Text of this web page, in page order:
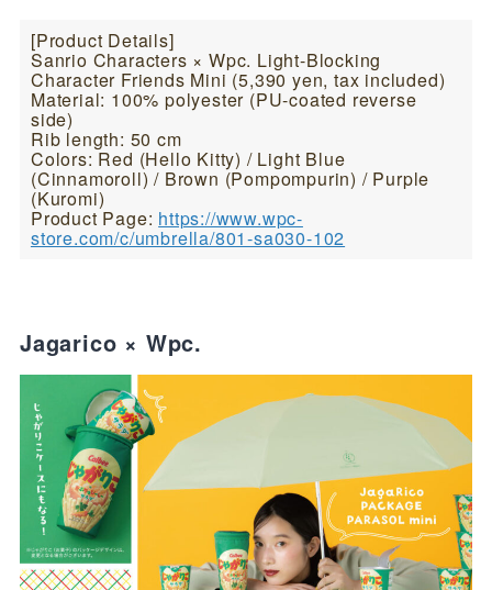
[Product Details]
Sanrio Characters × Wpc. Light-Blocking
Character Friends Mini (5,390 yen, tax included)
Material: 100% polyester (PU-coated reverse
side)
Rib length: 50 cm
Colors: Red (Hello Kitty) / Light Blue
(Cinnamoroll) / Brown (Pompompurin) / Purple
(Kuromi)
Product Page: https://www.wpc-
store.com/c/umbrella/801-sa030-102
Jagarico × Wpc.